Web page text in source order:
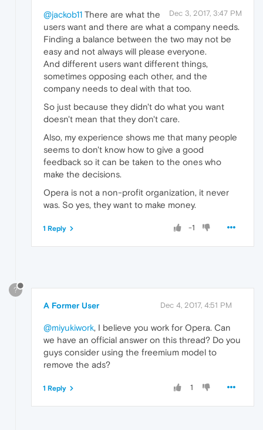
Dec 3, 2017, 3:47 PM
@jackob11 There are what the
users want and there are what a company needs.
Finding a balance between the two may not be
easy and not always will please everyone.
And different users want different things,
sometimes opposing each other, and the
company needs to deal with that too.
So just because they didn't do what you want
doesn't mean that they don't care.
Also, my experience shows me that many people
seems to don't know how to give a good
feedback so it can be taken to the ones who
make the decisions.
Opera is not a non-profit organization, it never
was. So yes, they want to make money.
-1
1 Reply
?
A Former User Dec 4, 2017, 4:51 PM
@miyukiwork, I believe you work for Opera. Can
we have an official answer on this thread? Do you
guys consider using the freemium model to
remove the ads?
1
1 Reply